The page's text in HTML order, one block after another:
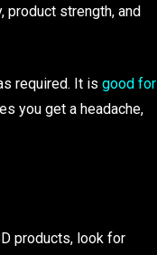
product strength, and
required. It is good for
you get a headache,
products, look for